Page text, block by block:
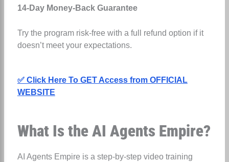
14-Day Money-Back Guarantee
Try the program risk-free with a full refund option if it
doesn’t meet your expectations.
✅ Click Here To GET Access from OFFICIAL
WEBSITE
What Is the AI Agents Empire?
AI Agents Empire is a step-by-step video training